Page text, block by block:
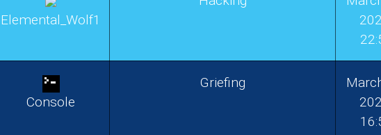
Elemental_Wolf1
Console
Griefing